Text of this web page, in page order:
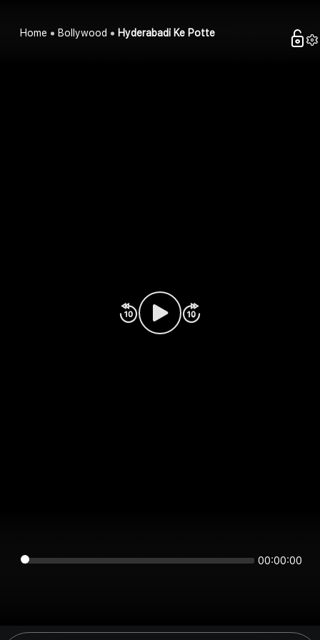
Home Bollywood Hyderabadi Ke Potte
00:00:00